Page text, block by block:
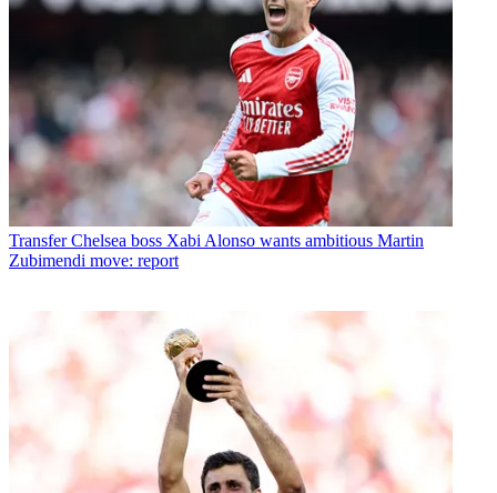
Transfer Chelsea boss Xabi Alonso wants ambitious Martin
Zubimendi move: report